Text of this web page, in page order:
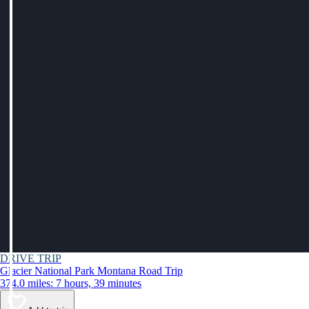
DRIVE TRIP
Glacier National Park Montana Road Trip
374.0 miles: 7 hours, 39 minutes